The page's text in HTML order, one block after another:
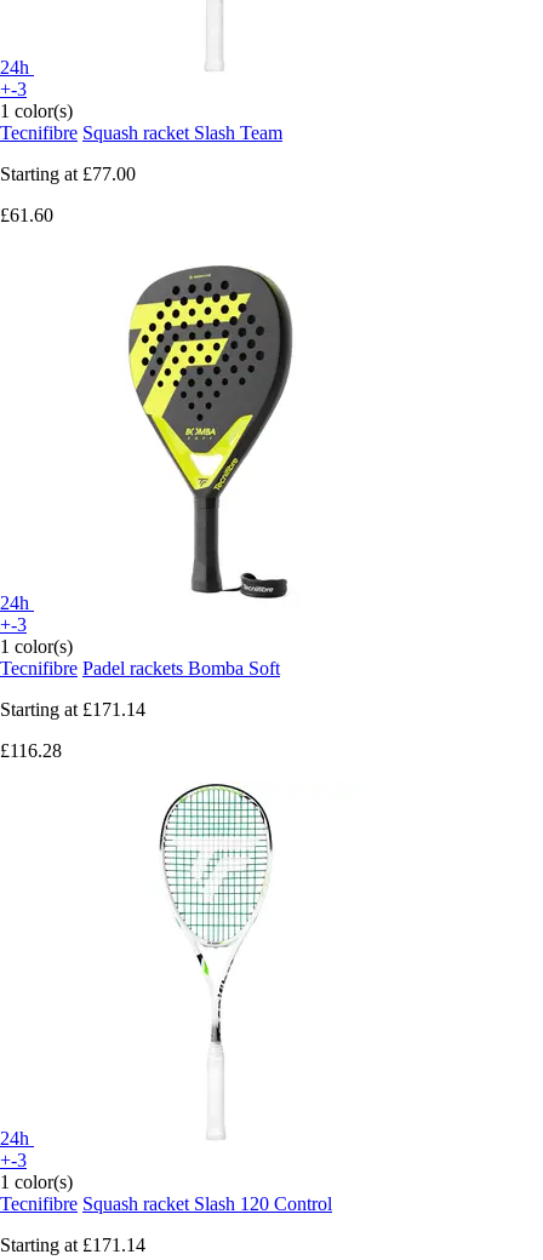
24h
+-3
1 color(s)
Tecnifibre Squash racket Slash Team
Starting at £77.00
£61.60
24h
+-3
1 color(s)
Tecnifibre Padel rackets Bomba Soft
Starting at £171.14
£116.28
24h
+-3
1 color(s)
Tecnifibre Squash racket Slash 120 Control
Starting at £171.14